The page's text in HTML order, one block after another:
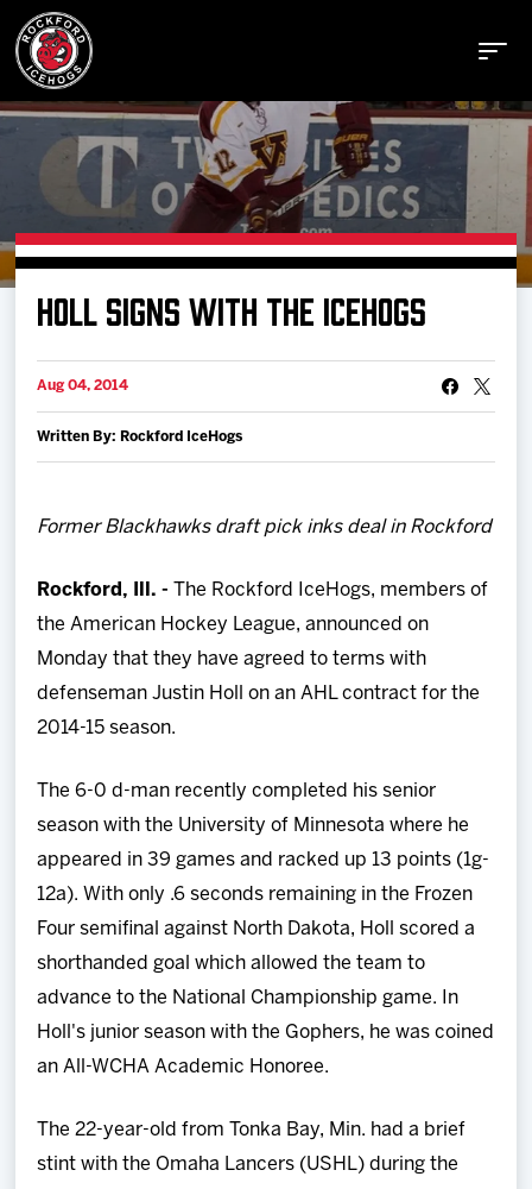
Buy Tickets
Manage Tickets
News
Shop
Community
HOLL SIGNS WITH THE ICEHOGS
Aug 04, 2014
Written By: Rockford IceHogs
Former Blackhawks draft pick inks deal in Rockford
Rockford, Ill. - The Rockford IceHogs, members of
the American Hockey League, announced on
Monday that they have agreed to terms with
defenseman Justin Holl on an AHL contract for the
2014-15 season.
The 6-0 d-man recently completed his senior
season with the University of Minnesota where he
appeared in 39 games and racked up 13 points (1g-
12a). With only .6 seconds remaining in the Frozen
Four semifinal against North Dakota, Holl scored a
shorthanded goal which allowed the team to
advance to the National Championship game. In
Holl's junior season with the Gophers, he was coined
an All-WCHA Academic Honoree.
The 22-year-old from Tonka Bay, Min. had a brief
stint with the Omaha Lancers (USHL) during the